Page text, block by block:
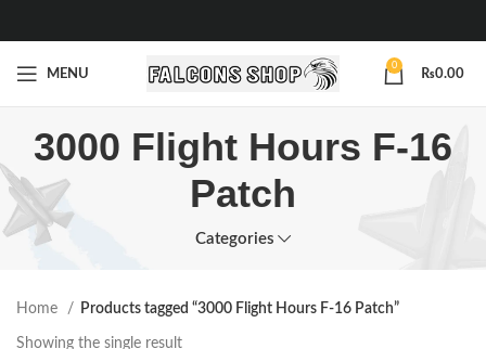
MENU
0
₨0.00
3000 Flight Hours F-16
Patch
Categories
Home Products tagged “3000 Flight Hours F-16 Patch”
Showing the single result